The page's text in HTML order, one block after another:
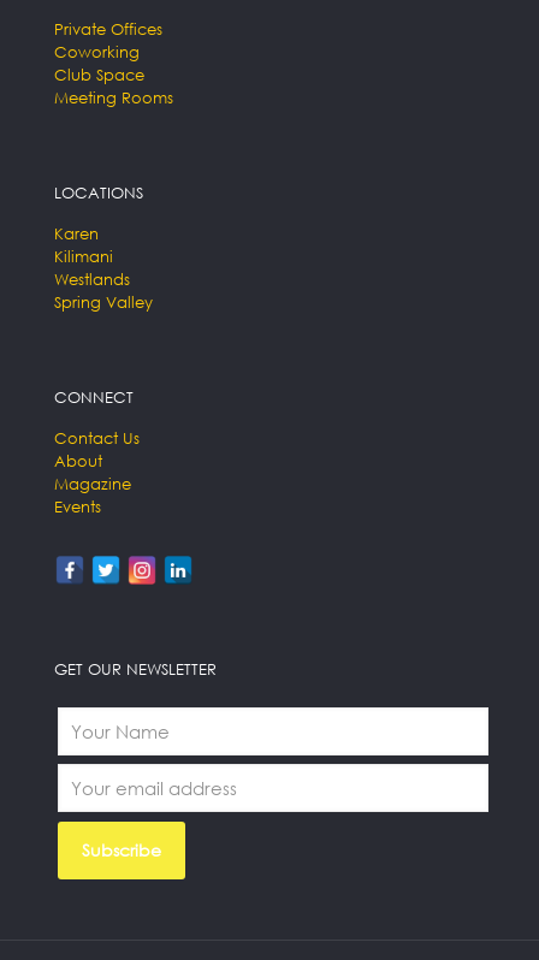
Private Offices
Coworking
Club Space
Meeting Rooms
LOCATIONS
Karen
Kilimani
Westlands
Spring Valley
CONNECT
Contact Us
About
Magazine
Events
GET OUR NEWSLETTER